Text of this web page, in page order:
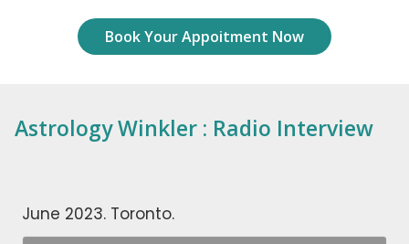
Book Your Appoitment Now
Astrology Winkler : Radio Interview
June 2023. Toronto.